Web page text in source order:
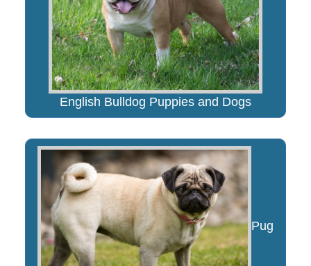
English Bulldog Puppies and Dogs
Pug